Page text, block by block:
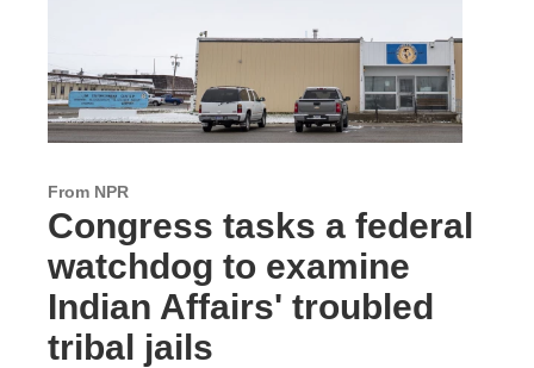
From NPR
Congress tasks a federal
watchdog to examine
Indian Affairs' troubled
tribal jails